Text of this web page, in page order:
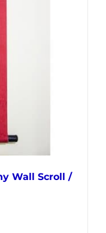
Wall Scroll /